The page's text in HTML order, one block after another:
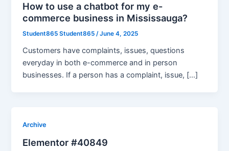
How to use a chatbot for my e-
commerce business in Mississauga?
Student865 Student865/June 4, 2025
Customers have complaints, issues, questions
everyday in both e-commerce and in person
businesses. If a person has a complaint, issue, […]
Archive
Elementor #40849